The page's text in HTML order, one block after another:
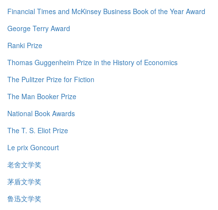
Financial Times and McKinsey Business Book of the Year Award
George Terry Award
Ranki Prize
Thomas Guggenheim Prize in the History of Economics
The Pulitzer Prize for Fiction
The Man Booker Prize
National Book Awards
The T. S. Eliot Prize
Le prix Goncourt
老舍文学奖
茅盾文学奖
鲁迅文学奖